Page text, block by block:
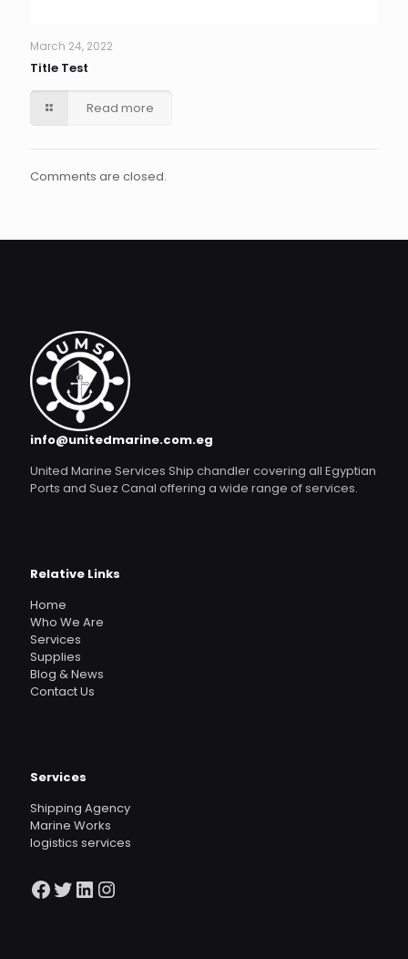
March 24, 2022
Title Test
Read more
Comments are closed.
info@unitedmarine.com.eg
United Marine Services Ship chandler covering all Egyptian
Ports and Suez Canal offering a wide range of services.
Relative Links
Home
Who We Are
Services
Supplies
Blog & News
Contact Us
Services
Shipping Agency
Marine Works
logistics services
Facebook
Twitter
LinkedIn
Instagram